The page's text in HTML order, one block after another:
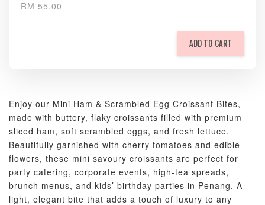
RM 55.00
ADD TO CART
Enjoy our Mini Ham & Scrambled Egg Croissant Bites,
made with buttery, flaky croissants filled with premium
sliced ham, soft scrambled eggs, and fresh lettuce.
Beautifully garnished with cherry tomatoes and edible
flowers, these mini savoury croissants are perfect for
party catering, corporate events, high-tea spreads,
brunch menus, and kids’ birthday parties in Penang. A
light, elegant bite that adds a touch of luxury to any